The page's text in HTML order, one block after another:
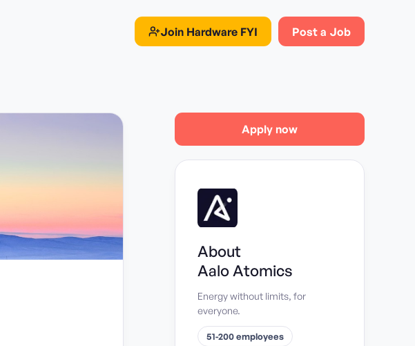
Join Hardware FYI Post a Job
Apply now
About
Aalo Atomics
Energy without limits, for
everyone.
51-200 employees